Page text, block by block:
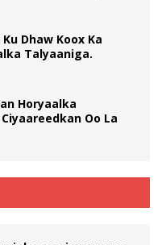
Dhaw Koox Ka
Talyaaniga.
Horyaalka
Oo La